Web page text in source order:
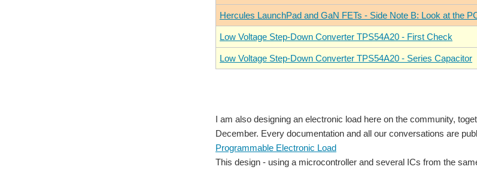
Hercules LaunchPad and GaN FETs - Side Note B: Look at the
Low Voltage Step-Down Converter TPS54A20 - First Check
Low Voltage Step-Down Converter TPS54A20 - Series Capacitor
I am also designing an electronic load here on the community,
December. Every documentation and all our conversations are
Programmable Electronic Load
This design - using a microcontroller and several ICs from the